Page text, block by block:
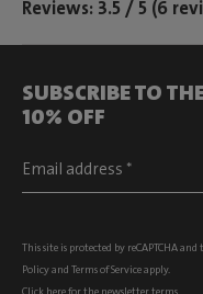
Reviews: 3.5 / 5 (6
SUBSCRIBE TO
10% OFF
This site is protected by reCAPTCHA and
Policyand Terms of Serviceapply.